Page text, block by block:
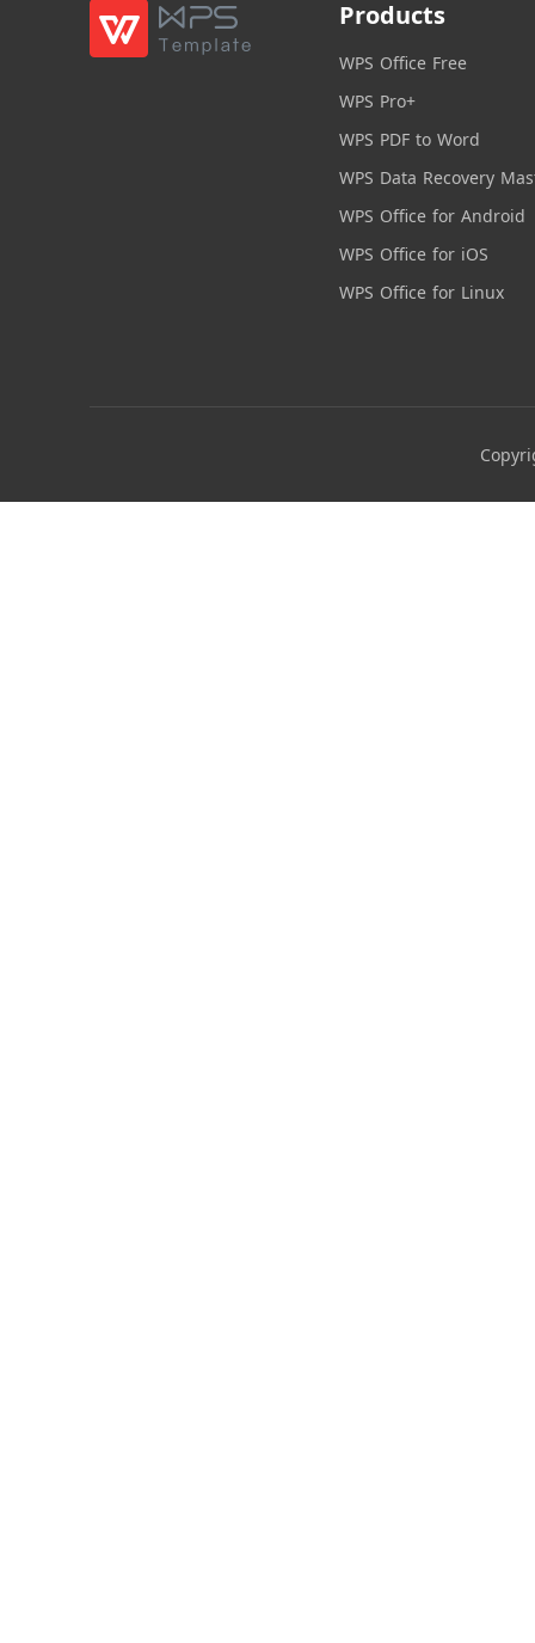
Products
WPS Office Free
WPS Pro+
WPS PDF to Word
WPS Data Recovery
WPS Office for Android
WPS Office for iOS
WPS Office for Linux